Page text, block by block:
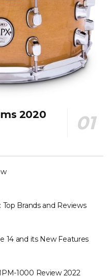
2020
Brands and Reviews
14 and its New Features
1000 Review 2022